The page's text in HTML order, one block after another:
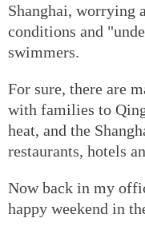
Shanghai, worrying
conditions and
swimmers.
For sure, there are
with families to
heat, and the
restaurants, hotels
Now back in my
happy weekend in